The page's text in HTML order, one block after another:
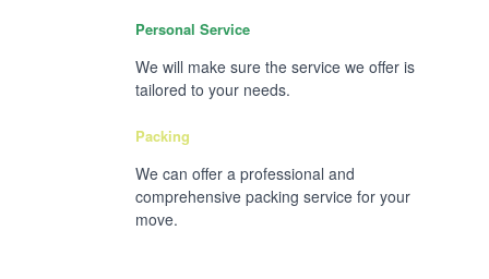
Personal Service
We will make sure the service we offer is
tailored to your needs.
Packing
We can offer a professional and
comprehensive packing service for your
move.